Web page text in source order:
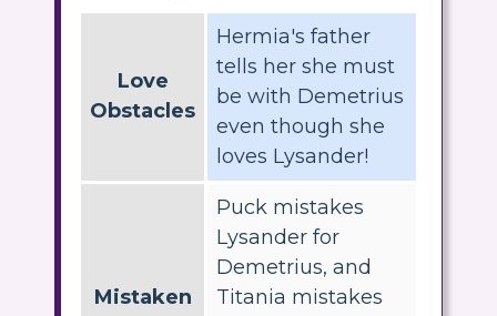
Love
Obstacles
Hermia's father
tells her she must
be with Demetrius
even though she
loves Lysander!
Mistaken
Puck mistakes
Lysander for
Demetrius, and
Titania mistakes